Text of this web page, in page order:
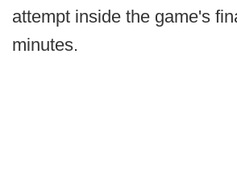
attempt inside the game's
minutes.